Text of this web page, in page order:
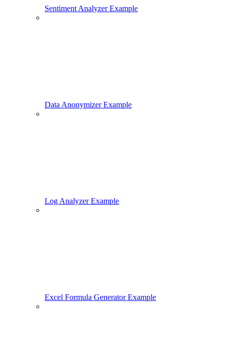
Sentiment Analyzer Example
Data Anonymizer Example
Log Analyzer Example
Excel Formula Generator Example